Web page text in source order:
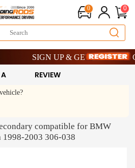
0 0
Limited-Time 20th Anniversary
SIGN UP & GET 10% OFF –
Limited-Time 20th Anniversary
SIGN UP & GET 10% OFF –
REVIEW
compatible for BMW
1998-2003 306-038